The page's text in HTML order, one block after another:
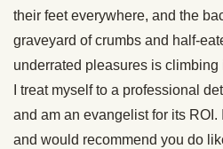
their feet everywhere, and the
graveyard of crumbs and half-
underrated pleasures is
I treat myself to a professional
and am an evangelist for its
and would recommend you do